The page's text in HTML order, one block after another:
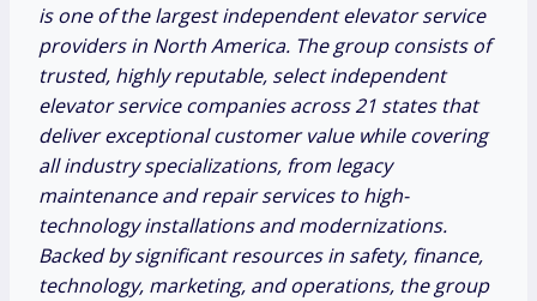
is one of the largest independent elevator service
providers in North America. The group consists of
trusted, highly reputable, select independent
elevator service companies across 21 states that
deliver exceptional customer value while covering
all industry specializations, from legacy
maintenance and repair services to high-
technology installations and modernizations.
Backed by significant resources in safety, finance,
technology, marketing, and operations, the group